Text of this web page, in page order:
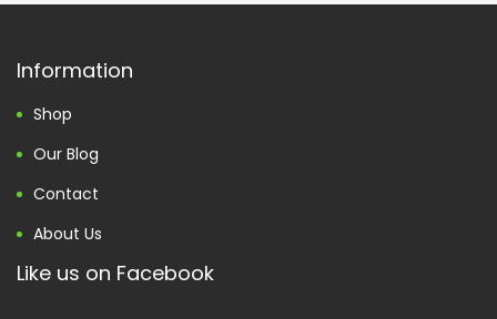
Information
Shop
Our Blog
Contact
About Us
Like us on Facebook